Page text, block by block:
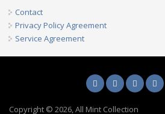
Contact
Privacy Policy Agreement
Service Agreement
Copyright © 2026, All Mint Collection